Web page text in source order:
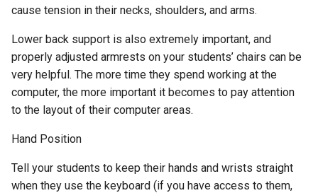
cause tension in their necks, shoulders, and arms.
Lower back support is also extremely important, and
properly adjusted armrests on your students’ chairs can be
very helpful. The more time they spend working at the
computer, the more important it becomes to pay attention
to the layout of their computer areas.
Hand Position
Tell your students to keep their hands and wrists straight
when they use the keyboard (if you have access to them,